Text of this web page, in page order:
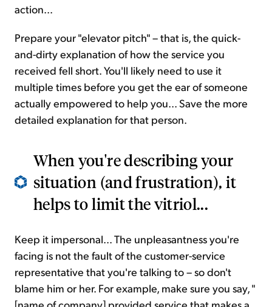
action...
Prepare your "elevator pitch" – that is, the quick-
and-dirty explanation of how the service you
received fell short. You'll likely need to use it
multiple times before you get the ear of someone
actually empowered to help you... Save the more
detailed explanation for that person.
When you're describing your
situation (and frustration), it
helps to limit the vitriol...
Keep it impersonal... The unpleasantness you're
facing is not the fault of the customer-service
representative that you're talking to – so don't
blame him or her. For example, make sure you say, "